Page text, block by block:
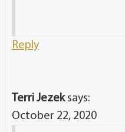
Reply
Terri Jezek says:
October 22, 2020